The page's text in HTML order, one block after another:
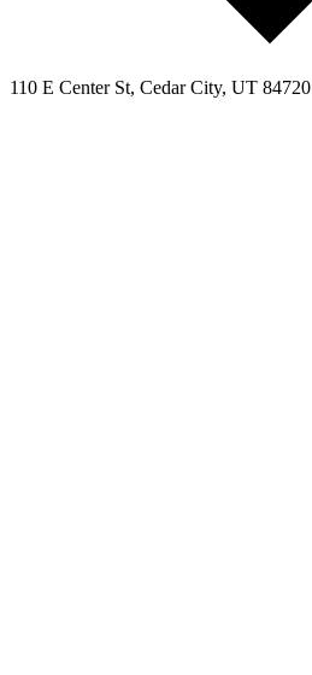
110 E Center St, Cedar City, UT 84720